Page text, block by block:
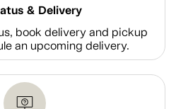
& Delivery
book delivery and pickup
an upcoming delivery.